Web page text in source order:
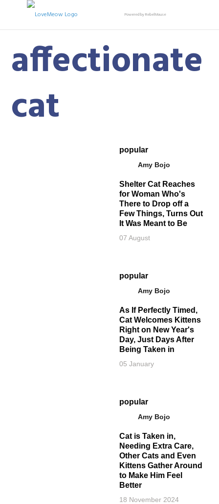
Powered by RebelMouse
affectionate
cat
popular
Amy Bojo
Shelter Cat Reaches
for Woman Who's
There to Drop off a
Few Things, Turns Out
It Was Meant to Be
07 August
popular
Amy Bojo
As If Perfectly Timed,
Cat Welcomes Kittens
Right on New Year's
Day, Just Days After
Being Taken in
05 January
popular
Amy Bojo
Cat is Taken in,
Needing Extra Care,
Other Cats and Even
Kittens Gather Around
to Make Him Feel
Better
18 November 2024